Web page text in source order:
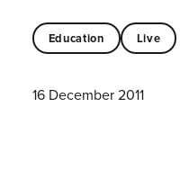
Education Live
16 December 2011